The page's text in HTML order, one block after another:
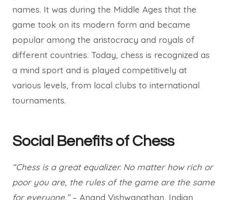
names. It was during the Middle Ages that the
game took on its modern form and became
popular among the aristocracy and royals of
different countries. Today, chess is recognized as
a mind sport and is played competitively at
various levels, from local clubs to international
tournaments.
Social Benefits of Chess
“Chess is a great equalizer. No matter how rich or
poor you are, the rules of the game are the same
for everyone.”– Anand Vishwanathan, Indian